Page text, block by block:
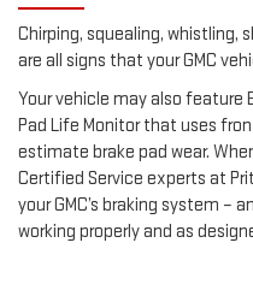
Chirping, squealing, whistling,
are all signs that your GMC
Your vehicle may also feature
Pad Life Monitor that uses
estimate brake pad wear.
Certified Service experts at
your GMC’s braking system –
working properly and as